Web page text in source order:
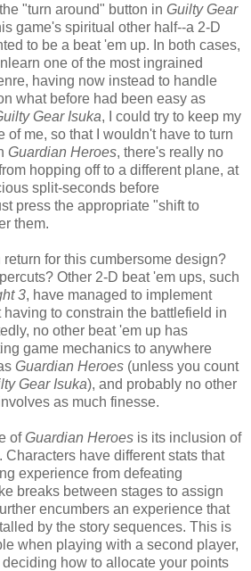
"turn around" button in Guilty Gear
game's spiritual other half--a 2-D
to be a beat 'em up. In both cases,
one of the most ingrained
having now instead to handle
what before had been easy as
Gear Isuka, I could try to keep my
of me, so that I wouldn't have to turn
Guardian Heroes, there's really no
hopping off to a different plane, at
split-seconds before
press the appropriate "shift to
them.
for this cumbersome design?
Other 2-D beat 'em ups, such
3, have managed to implement
to constrain the battlefield in
no other beat 'em up has
game mechanics to anywhere
Guardian Heroes (unless you count
Gear Isuka), and probably no other
as much finesse.
ofGuardian Heroes is its inclusion of
Characters have different stats that
experience from defeating
breaks between stages to assign
encumbers an experience that
by the story sequences. This is
when playing with a second player,
how to allocate your points